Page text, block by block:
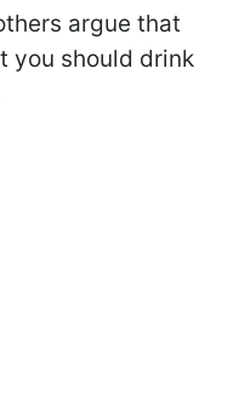
argue that
you should drink